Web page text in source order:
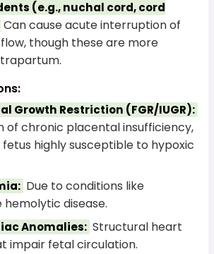
(e.g., nuchal cord, cord
Can cause acute interruption of
though these are more
Growth Restriction (FGR/IUGR):
of chronic placental insufficiency,
highly susceptible to hypoxic
Due to conditions like
hemolytic disease.
Anomalies: Structural heart
impair fetal circulation.